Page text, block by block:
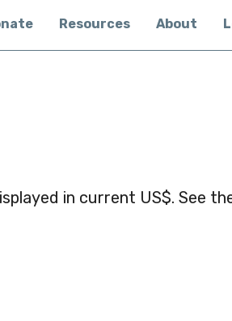
Resources About
in current US$. See